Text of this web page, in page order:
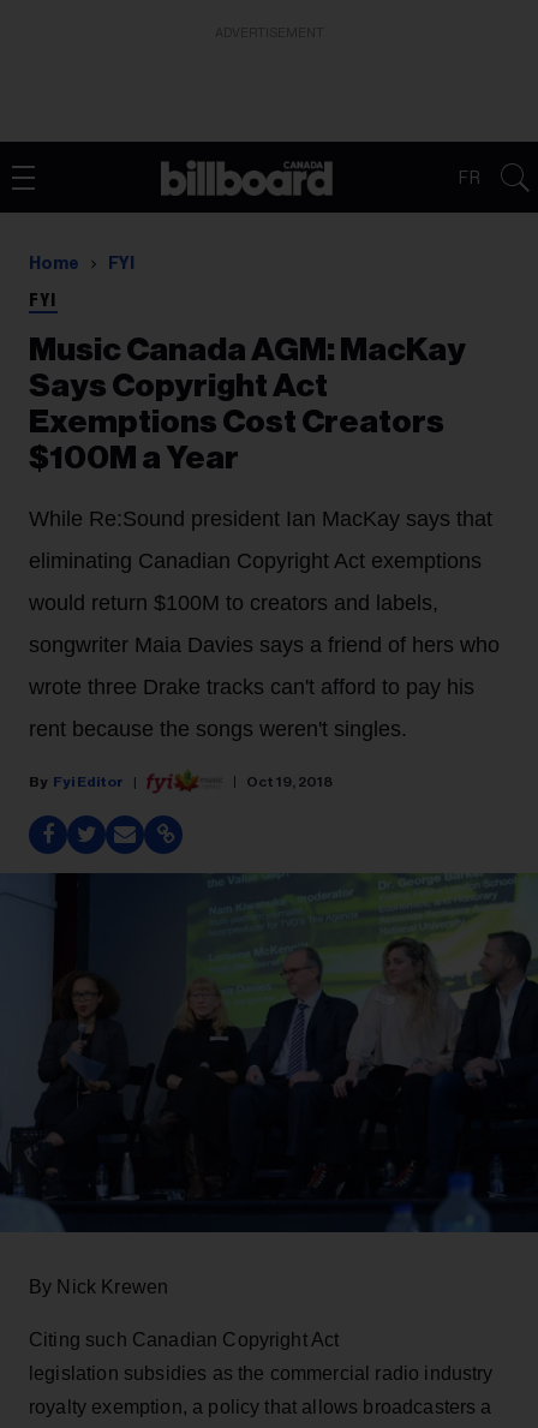
FR
Home FYI
FYI
Music Canada AGM: MacKay
Says Copyright Act
Exemptions Cost Creators
$100M a Year
While Re:Sound president Ian MacKay says that
eliminating Canadian Copyright Act exemptions
would return $100M to creators and labels,
songwriter Maia Davies says a friend of hers who
wrote three Drake tracks can't afford to pay his
rent because the songs weren't singles.
Fyi Editor Oct 19, 2018
By Nick Krewen
Citing such Canadian Copyright Act
legislation subsidies as the commercial radio industry
royalty exemption, a policy that allows broadcasters a